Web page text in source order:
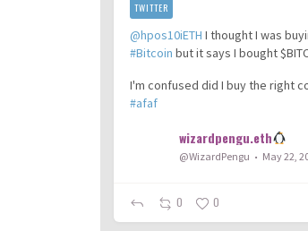
@hpos10iETH I thought I was
#Bitcoin but it says I bought
I'm confused did I buy the right
#afaf
wizardpengu.eth
@WizardPengu May 22,
TWITTER
0 0